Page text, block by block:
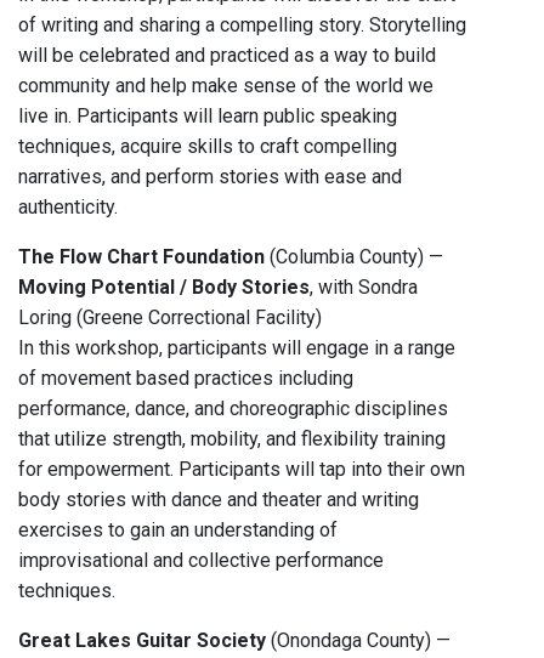
of writing and sharing a compelling story. Storytelling
will be celebrated and practiced as a way to build
community and help make sense of the world we
live in. Participants will learn public speaking
techniques, acquire skills to craft compelling
narratives, and perform stories with ease and
authenticity.
The Flow Chart Foundation (Columbia County) —
Moving Potential / Body Stories, with Sondra
Loring (Greene Correctional Facility)
In this workshop, participants will engage in a range
of movement based practices including
performance, dance, and choreographic disciplines
that utilize strength, mobility, and flexibility training
for empowerment. Participants will tap into their own
body stories with dance and theater and writing
exercises to gain an understanding of
improvisational and collective performance
techniques.
Great Lakes Guitar Society (Onondaga County) —